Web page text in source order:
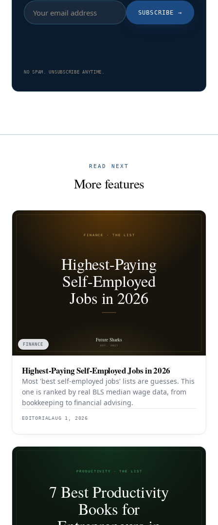
SUBSCRIBE →
NO SPAM. UNSUBSCRIBE ANYTIME.
READ NEXT
More features
FINANCE
Highest-Paying Self-Employed Jobs in 2026
Most 'best self-employed jobs' lists are guesses. This
one is ranked by real BLS median wage data, from
bookkeeping to financial advising.
EDITORIALAUG 1, 2026